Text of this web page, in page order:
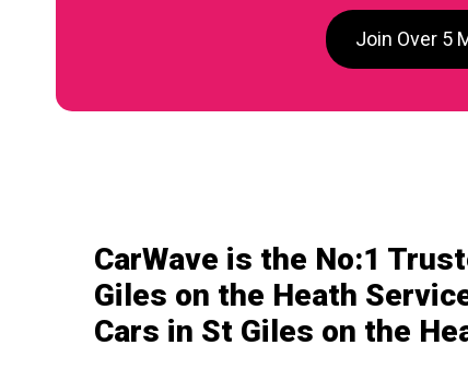
Join Over 5
CarWave is the No:1
Giles on the Heath
Cars in St Giles on the